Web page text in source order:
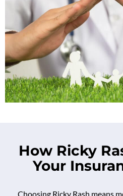
How Ricky
Your
Choosing Ricky Rash means